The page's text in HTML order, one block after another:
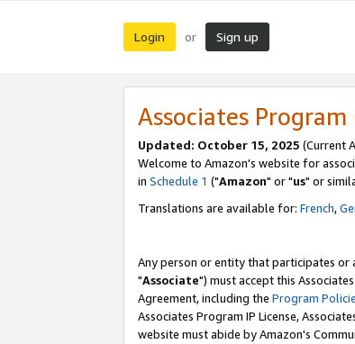
Login or Sign up
Associates
Updated: October 15, 2025 (Current
Welcome to Amazon's website for
in Schedule 1 ("Amazon" or "us" or
Translations are available for: French,
Any person or entity that participates
"Associate") must accept this
Agreement, including the Program
Associates Program IP License,
website must abide by Amazon's